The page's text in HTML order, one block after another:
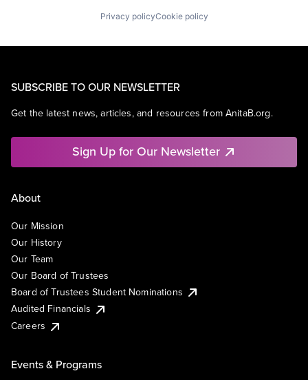
Privacy policyCookie policy
SUBSCRIBE TO OUR NEWSLETTER
Get the latest news, articles, and resources from AnitaB.org.
Sign Up for Our Newsletter
About
Our Mission
Our History
Our Team
Our Board of Trustees
Board of Trustees Student Nominations
Audited Financials
Careers
Events & Programs